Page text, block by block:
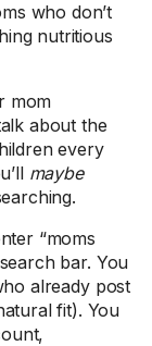
who don’t
nutritious
mom
about the
every
maybe
“moms
bar. You
already post
fit). You